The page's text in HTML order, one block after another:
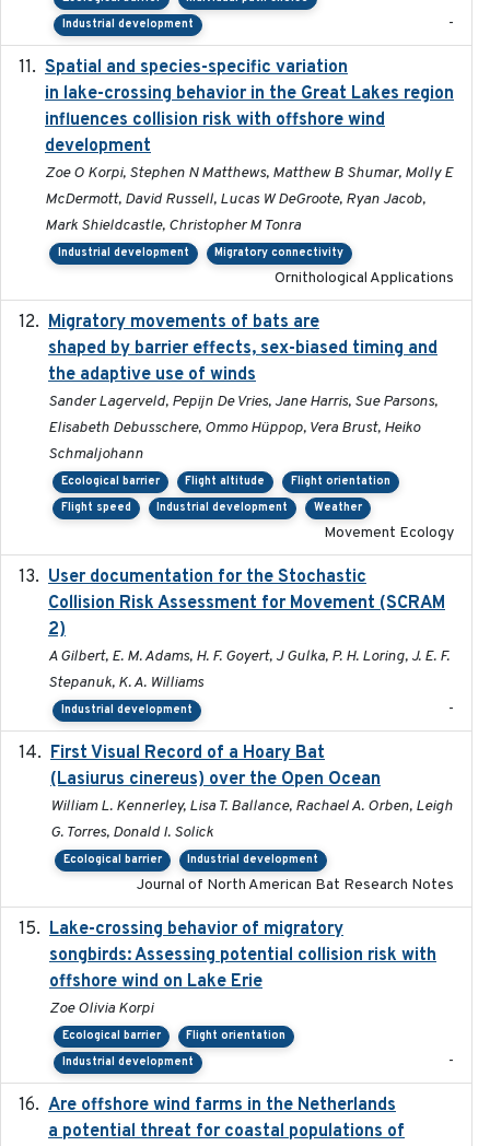
Industrial development
-
Spatial and species-specific variation
in lake-crossing behavior in the Great Lakes region
influences collision risk with offshore wind
development
Zoe O Korpi, Stephen N Matthews, Matthew B Shumar, Molly E
McDermott, David Russell, Lucas W DeGroote, Ryan Jacob,
Mark Shieldcastle, Christopher M Tonra
Industrial development Migratory connectivity
Ornithological Applications
Migratory movements of bats are
shaped by barrier effects, sex-biased timing and
the adaptive use of winds
Sander Lagerveld, Pepijn De Vries, Jane Harris, Sue Parsons,
Elisabeth Debusschere, Ommo Hüppop, Vera Brust, Heiko
Schmaljohann
Ecological barrier Flight altitude
Flight orientation
Flight speed
Industrial development Weather
Movement Ecology
User documentation for the Stochastic
Collision Risk Assessment for Movement (SCRAM
2)
A Gilbert, E. M. Adams, H. F. Goyert, J Gulka, P. H. Loring, J. E. F.
Stepanuk, K. A. Williams
Industrial development -
First Visual Record of a Hoary Bat
(Lasiurus cinereus) over the Open Ocean
William L. Kennerley, Lisa T. Ballance, Rachael A. Orben, Leigh
G. Torres, Donald I. Solick
Ecological barrier Industrial development
Journal of North American Bat Research Notes
Lake-crossing behavior of migratory
songbirds: Assessing potential collision risk with
offshore wind on Lake Erie
Zoe Olivia Korpi
Ecological barrier
Flight orientation
Industrial development
-
Are offshore wind farms in the Netherlands
a potential threat for coastal populations of